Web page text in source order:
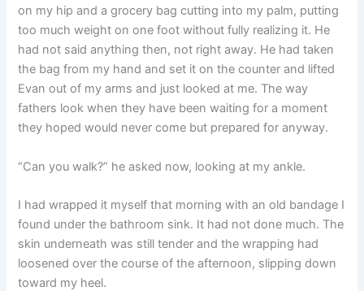
on my hip and a grocery bag cutting into my palm, putting
too much weight on one foot without fully realizing it. He
had not said anything then, not right away. He had taken
the bag from my hand and set it on the counter and lifted
Evan out of my arms and just looked at me. The way
fathers look when they have been waiting for a moment
they hoped would never come but prepared for anyway.
“Can you walk?” he asked now, looking at my ankle.
I had wrapped it myself that morning with an old bandage I
found under the bathroom sink. It had not done much. The
skin underneath was still tender and the wrapping had
loosened over the course of the afternoon, slipping down
toward my heel.